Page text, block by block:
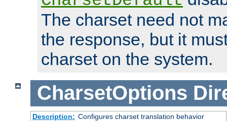
The charset need not
the response, but it
charset on the system.
CharsetOptions
Description: Configures charset translation behavior